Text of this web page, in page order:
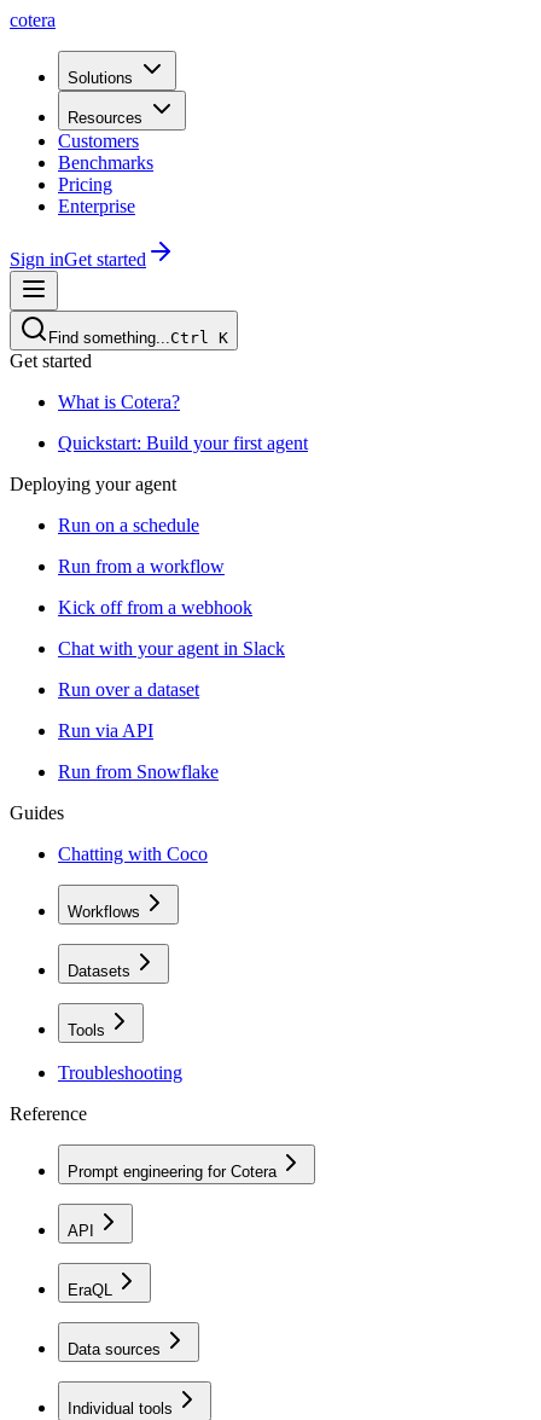
cotera
Solutions
Resources
Customers
Benchmarks
Pricing
Enterprise
Sign inGet started
Find something...Ctrl K
Get started
What is Cotera?
Quickstart: Build your first agent
Deploying your agent
Run on a schedule
Run from a workflow
Kick off from a webhook
Chat with your agent in Slack
Run over a dataset
Run via API
Run from Snowflake
Guides
Chatting with Coco
Workflows
Datasets
Tools
Troubleshooting
Reference
Prompt engineering for Cotera
API
EraQL
Data sources
Individual tools